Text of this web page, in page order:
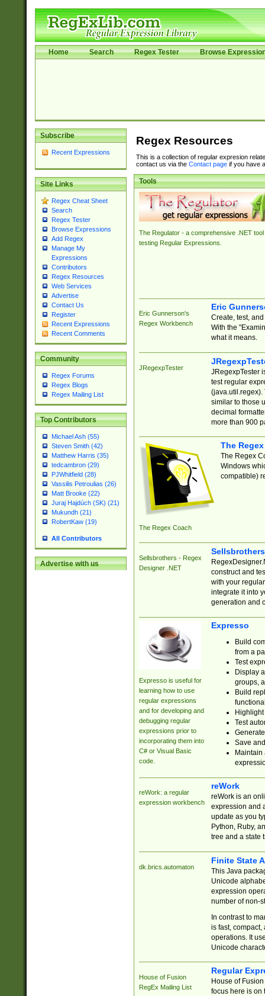
Home Search Regex Tester Browse
Subscribe
Recent Expressions
Site Links
Regex Cheat Sheet
Search
Regex Tester
Browse Expressions
Add Regex
Manage My
Expressions
Contributors
Regex Resources
Web Services
Advertise
Contact Us
Register
Recent Expressions
Recent Comments
Community
Regex Forums
Regex Blogs
Regex Mailing List
Top Contributors
Michael Ash (55)
Steven Smith (42)
Matthew Harris (35)
tedcambron (29)
PJWhitfield (28)
Vassilis Petroulias (26)
Matt Brooke (22)
Juraj Hajdúch (SK) (21)
Mukundh (21)
RobertKaw (19)
All Contributors
Advertise with us
Regex Resources
This is a collection of regular expresion
contact us via the Contact pageif you have
Tools
The Regulator - a comprehensive .NET tool
testing Regular Expressions.
Eric Gunnerson's
Regex Workbench
Eric
Create, test,
With the
what it means.
JRegexpTester
JRegexpTester
test regular
(java.util.regex).
similar to those
decimal
more than 900
The Regex Coach
The
The Regex
Windows
compatible)
Sellsbrothers - Regex
Designer .NET
construct and
with your
integrate it into
generation and
Expresso is useful for
learning how to use
regular expressions
and for developing and
debugging regular
expressions prior to
incorporating them into
C# or Visual Basic
code.
Expresso
Build
from a
Test
Display
groups,
Build
Test
Save
reWork: a regular
expression workbench
reWork
reWork is an
expression and
update as you
Python, Ruby,
tree and a state
dk.brics.automaton
Finite State
This Java
Unicode
expression
number of non-
In contrast to
is fast,
operations. It
Unicode
House of Fusion
RegEx Mailing List
Regular
House of
focus here is on